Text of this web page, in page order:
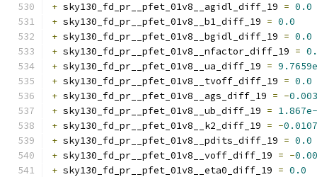
+ sky130_fd_pr__pfet_01v8__agidl_diff_19 = 0.0
+ sky130_fd_pr__pfet_01v8__b1_diff_19 = 0.0
+ sky130_fd_pr__pfet_01v8__bgidl_diff_19 = 0.0
+ sky130_fd_pr__pfet_01v8__nfactor_diff_19 =
+ sky130_fd_pr__pfet_01v8__ua_diff_19 =
+ sky130_fd_pr__pfet_01v8__tvoff_diff_19 = 0.0
+ sky130_fd_pr__pfet_01v8__ags_diff_19 = -
+ sky130_fd_pr__pfet_01v8__ub_diff_19 =
+ sky130_fd_pr__pfet_01v8__k2_diff_19 = -
+ sky130_fd_pr__pfet_01v8__pdits_diff_19 = 0.0
+ sky130_fd_pr__pfet_01v8__voff_diff_19 = -
+ sky130_fd_pr__pfet_01v8__eta0_diff_19 = 0.0